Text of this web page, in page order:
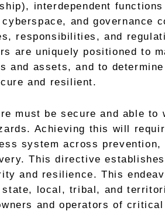
interdependent
and governance
responsibilities, and
are uniquely positioned to
and assets, and to
and resilient.
must be secure and able to
Achieving this will
system across
This directive
and resilience. This
state, local, tribal, and
and operators of